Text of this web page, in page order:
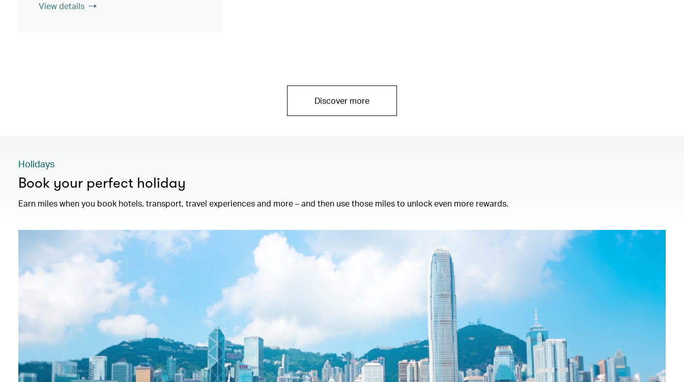
View details
Discover more
Holidays
Book your perfect holiday
Earn miles when you book hotels, transport, travel experiences and more – and then use those miles to unlock even more rewards.